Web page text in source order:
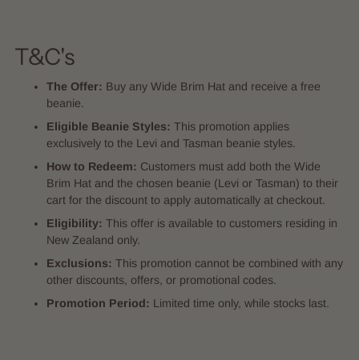
T&C's
The Offer: Buy any Wide Brim Hat and receive a free
beanie.
Eligible Beanie Styles: This promotion applies
exclusively to the Levi and Tasman beanie styles.
How to Redeem: Customers must add both the Wide
Brim Hat and the chosen beanie (Levi or Tasman) to their
cart for the discount to apply automatically at checkout.
Eligibility: This offer is available to customers residing in
New Zealand only.
Exclusions: This promotion cannot be combined with any
other discounts, offers, or promotional codes.
Promotion Period: Limited time only, while stocks last.